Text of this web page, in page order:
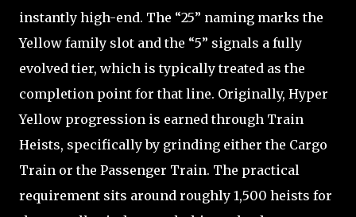
instantly high-end. The “25” naming marks the
Yellow family slot and the “5” signals a fully
evolved tier, which is typically treated as the
completion point for that line. Originally, Hyper
Yellow progression is earned through Train
Heists, specifically by grinding either the Cargo
Train or the Passenger Train. The practical
requirement sits around roughly 1,500 heists for